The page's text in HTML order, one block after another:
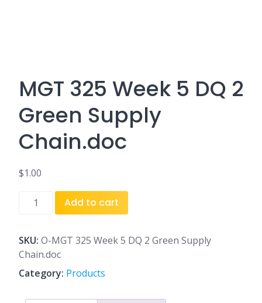
MGT 325 Week 5 DQ 2
Green Supply
Chain.doc
$1.00
MGT
5
DQ
2
Green
Supply
Add to cart
SKU: O-MGT 325 Week 5 DQ 2 Green Supply
Chain.doc
Category: Products